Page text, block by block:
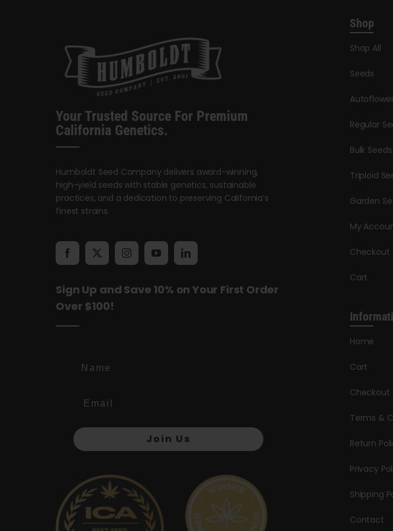
Your Trusted Source For Premium
California Genetics.
Humboldt Seed Company delivers award-winning,
high-yield seeds with stable genetics, sustainable
practices, and a dedication to preserving California’s
finest strains.
Sign Up and Save 10% on Your First Order
Over $100!
Join Us
Shop
Shop All
Seeds
Regular
Bulk Seeds
Triploid
Garden
My
Checkout
Cart
Home
Cart
Checkout
Terms &
Return
Privacy
Shipping
Contact